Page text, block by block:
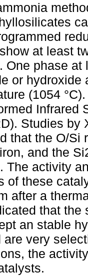
at least
One phase at
or
(1054
Infrared
Studies by
that the O/Si
and the
The activity
of these
after a
that the
an stable
are very
the